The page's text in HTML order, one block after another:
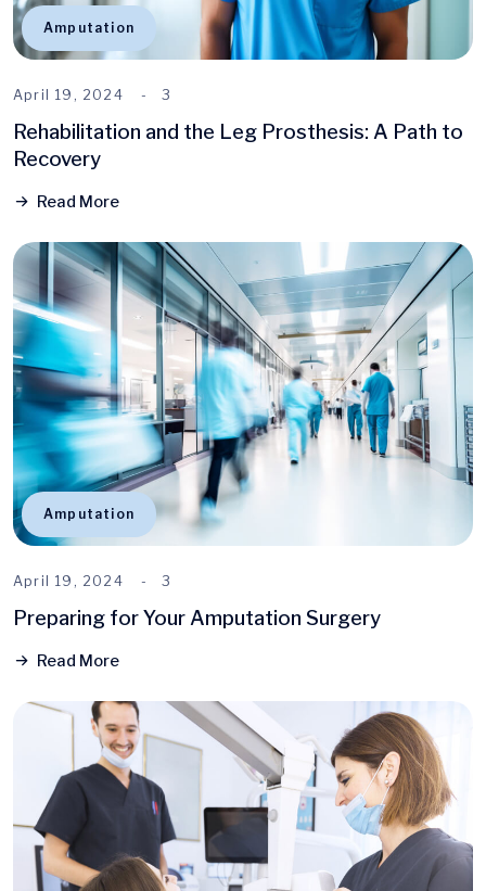
Amputation
April 19, 2024 3
Rehabilitation and the Leg Prosthesis: A Path to
Recovery
Read More
Amputation
April 19, 2024 3
Preparing for Your Amputation Surgery
Read More